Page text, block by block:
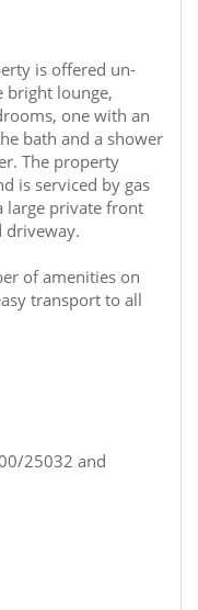
is offered un-
bright lounge,
one with an
bath and a shower
The property
is serviced by gas
large private front
driveway.
of amenities on
transport to all
25032 and